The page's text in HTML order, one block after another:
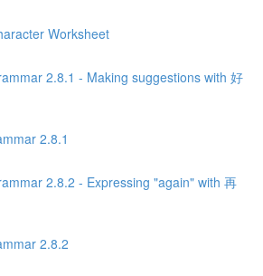
Worksheet
2.8.1 - Making suggestions with 好
2.8.1
2.8.2 - Expressing "again" with 再
2.8.2